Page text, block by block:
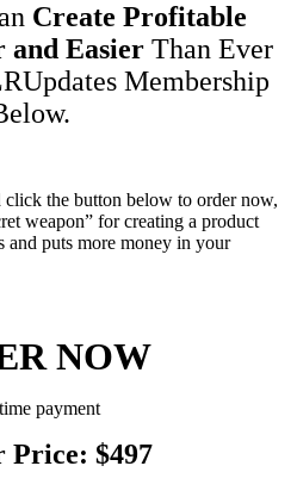
Create Profitable
and EasierThan Ever
Membership
the button below to order now,
weapon” for creating a product
and puts more money in your
NOW
payment
Price: $497